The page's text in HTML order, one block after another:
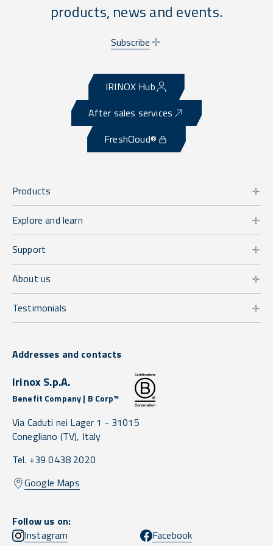
products, news and events.
Subscribe
IRINOX Hub
After sales services
FreshCloud®
Products
Explore and learn
Support
About us
Testimonials
Addresses and contacts
Irinox S.p.A.
Benefit Company | B Corp™
Via Caduti nei Lager 1 - 31015
Conegliano (TV), Italy
Tel. +39 0438 2020
Google Maps
Follow us on:
Instagram
Facebook